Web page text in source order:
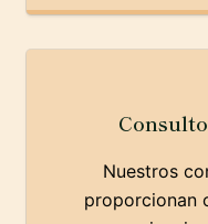
Nuestros
proporcionan